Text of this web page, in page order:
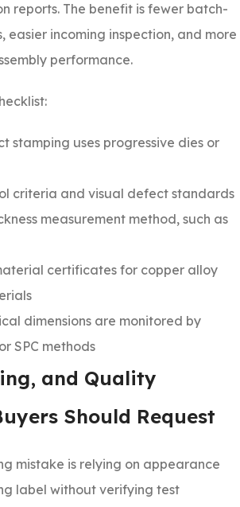
reports. The benefit is fewer batch-
easier incoming inspection, and more
performance.
stamping uses progressive dies or
criteria and visual defect standards
measurement method, such as
certificates for copper alloy
dimensions are monitored by
SPC methods
and Quality
Should Request
mistake is relying on appearance
label without verifying test